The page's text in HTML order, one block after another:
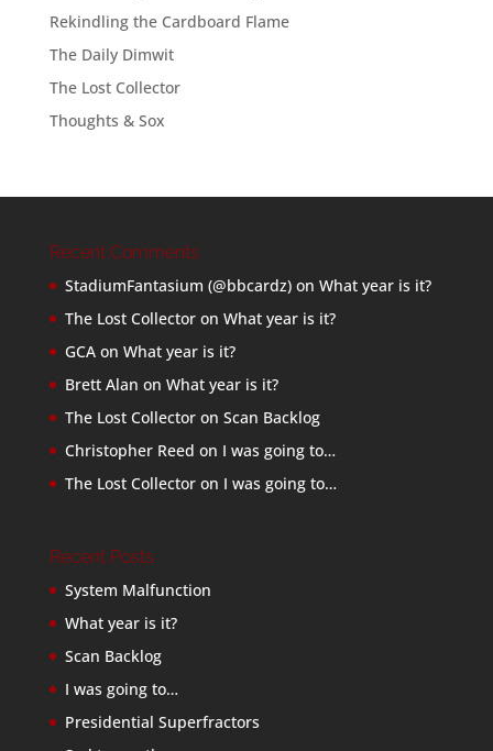
Rekindling the Cardboard Flame
The Daily Dimwit
The Lost Collector
Thoughts & Sox
Recent Comments
StadiumFantasium (@bbcardz)on What year is it?
The Lost Collectoron What year is it?
GCAon What year is it?
Brett Alan on What year is it?
The Lost Collectoron Scan Backlog
Christopher Reed on I was going to…
The Lost Collectoron I was going to…
Recent Posts
System Malfunction
What year is it?
Scan Backlog
I was going to…
Presidential Superfractors